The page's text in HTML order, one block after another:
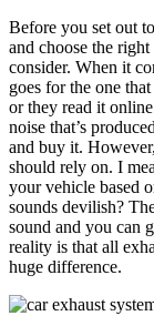
Before you set out
and choose the
consider. When it
goes for the one
or they read it
noise that’s
and buy it.
should rely on. I
your vehicle based
sounds devilish?
sound and you can
reality is that all
huge difference.